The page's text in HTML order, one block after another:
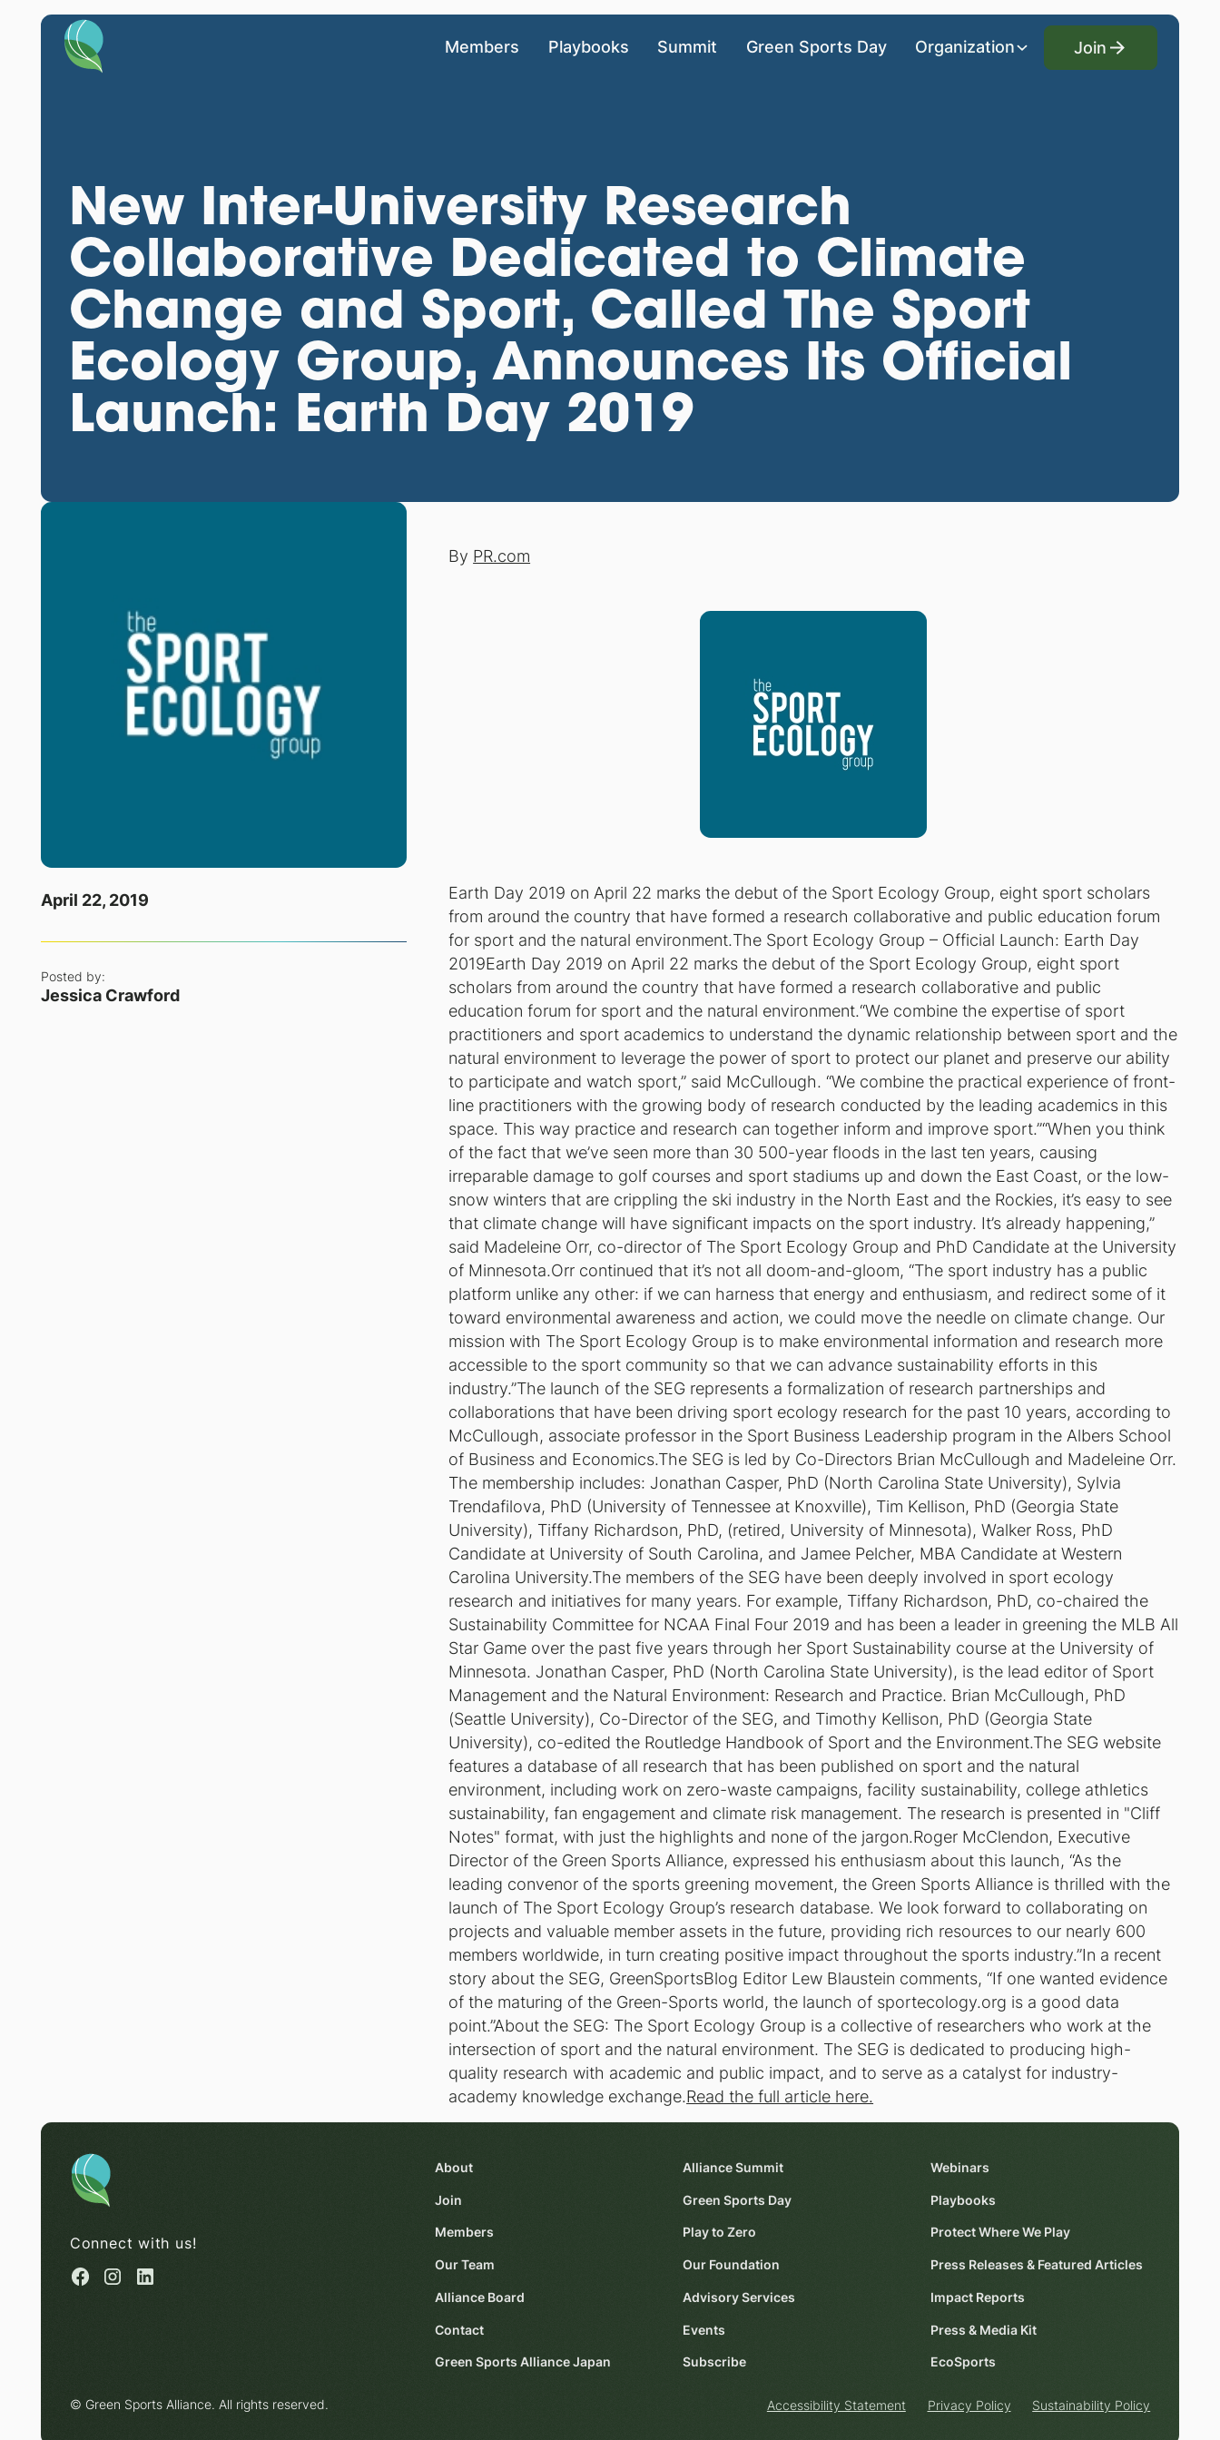
Members Playbooks Summit Green Sports Day Organization
Join
Join
New Inter-University Research
Collaborative Dedicated to Climate
Change and Sport, Called The Sport
Ecology Group, Announces Its Official
Launch: Earth Day 2019
April 22, 2019
Posted by:
Jessica Crawford
By PR.com
Earth Day 2019 on April 22 marks the debut of the Sport Ecology Group, eight sport scholars
from around the country that have formed a research collaborative and public education forum
for sport and the natural environment.The Sport Ecology Group – Official Launch: Earth Day
2019Earth Day 2019 on April 22 marks the debut of the Sport Ecology Group, eight sport
scholars from around the country that have formed a research collaborative and public
education forum for sport and the natural environment.“We combine the expertise of sport
practitioners and sport academics to understand the dynamic relationship between sport and the
natural environment to leverage the power of sport to protect our planet and preserve our ability
to participate and watch sport,” said McCullough. “We combine the practical experience of front-
line practitioners with the growing body of research conducted by the leading academics in this
space. This way practice and research can together inform and improve sport.”“When you think
of the fact that we’ve seen more than 30 500-year floods in the last ten years, causing
irreparable damage to golf courses and sport stadiums up and down the East Coast, or the low-
snow winters that are crippling the ski industry in the North East and the Rockies, it’s easy to see
that climate change will have significant impacts on the sport industry. It’s already happening,”
said Madeleine Orr, co-director of The Sport Ecology Group and PhD Candidate at the University
of Minnesota.Orr continued that it’s not all doom-and-gloom, “The sport industry has a public
platform unlike any other: if we can harness that energy and enthusiasm, and redirect some of it
toward environmental awareness and action, we could move the needle on climate change. Our
mission with The Sport Ecology Group is to make environmental information and research more
accessible to the sport community so that we can advance sustainability efforts in this
industry.”The launch of the SEG represents a formalization of research partnerships and
collaborations that have been driving sport ecology research for the past 10 years, according to
McCullough, associate professor in the Sport Business Leadership program in the Albers School
of Business and Economics.The SEG is led by Co-Directors Brian McCullough and Madeleine Orr.
The membership includes: Jonathan Casper, PhD (North Carolina State University), Sylvia
Trendafilova, PhD (University of Tennessee at Knoxville), Tim Kellison, PhD (Georgia State
University), Tiffany Richardson, PhD, (retired, University of Minnesota), Walker Ross, PhD
Candidate at University of South Carolina, and Jamee Pelcher, MBA Candidate at Western
Carolina University.The members of the SEG have been deeply involved in sport ecology
research and initiatives for many years. For example, Tiffany Richardson, PhD, co-chaired the
Sustainability Committee for NCAA Final Four 2019 and has been a leader in greening the MLB All
Star Game over the past five years through her Sport Sustainability course at the University of
Minnesota. Jonathan Casper, PhD (North Carolina State University), is the lead editor of Sport
Management and the Natural Environment: Research and Practice. Brian McCullough, PhD
(Seattle University), Co-Director of the SEG, and Timothy Kellison, PhD (Georgia State
University), co-edited the Routledge Handbook of Sport and the Environment.The SEG website
features a database of all research that has been published on sport and the natural
environment, including work on zero-waste campaigns, facility sustainability, college athletics
sustainability, fan engagement and climate risk management. The research is presented in "Cliff
Notes" format, with just the highlights and none of the jargon.Roger McClendon, Executive
Director of the Green Sports Alliance, expressed his enthusiasm about this launch, “As the
leading convenor of the sports greening movement, the Green Sports Alliance is thrilled with the
launch of The Sport Ecology Group’s research database. We look forward to collaborating on
projects and valuable member assets in the future, providing rich resources to our nearly 600
members worldwide, in turn creating positive impact throughout the sports industry.”In a recent
story about the SEG, GreenSportsBlog Editor Lew Blaustein comments, “If one wanted evidence
of the maturing of the Green-Sports world, the launch of sportecology.org is a good data
point.”About the SEG: The Sport Ecology Group is a collective of researchers who work at the
intersection of sport and the natural environment. The SEG is dedicated to producing high-
quality research with academic and public impact, and to serve as a catalyst for industry-
academy knowledge exchange.Read the full article here.
Connect with us!
About
Join
Members
Our Team
Alliance Board
Contact
Green Sports Alliance Japan
Alliance Summit
Green Sports Day
Play to Zero
Our Foundation
Advisory Services
Events
Subscribe
Webinars
Playbooks
Protect Where We Play
Press Releases & Featured Articles
Impact Reports
Press & Media Kit
EcoSports
© Green Sports Alliance. All rights reserved. Accessibility Statement Privacy Policy Sustainability Policy